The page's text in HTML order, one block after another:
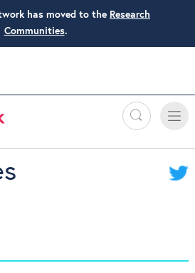
has moved to the Research
Communities.
Search
Toggle